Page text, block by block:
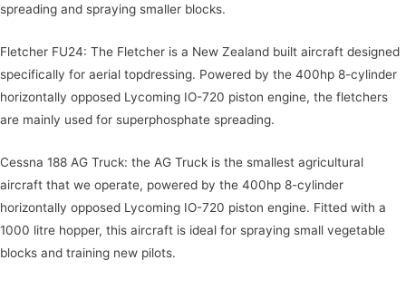
spreading and spraying smaller blocks.
Fletcher FU24: The Fletcher is a New Zealand built aircraft designed
specifically for aerial topdressing. Powered by the 400hp 8-cylinder
horizontally opposed Lycoming IO-720 piston engine, the fletchers
are mainly used for superphosphate spreading.
Cessna 188 AG Truck: the AG Truck is the smallest agricultural
aircraft that we operate, powered by the 400hp 8-cylinder
horizontally opposed Lycoming IO-720 piston engine. Fitted with a
1000 litre hopper, this aircraft is ideal for spraying small vegetable
blocks and training new pilots.